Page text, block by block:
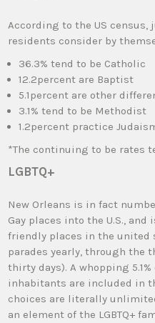
According to the US census,
residents consider by
36.3% tend to be Catholic
12.2percent are Baptist
5.1percent are other
3.1% tend to be Methodist
1.2percent practice
*The continuing to be rates
LGBTQ+
New Orleans is in fact
Gay places into the U.S., and
friendly places in the united
parades yearly, through the
thirty days). A whopping
inhabitants are included in
choices are literally
an element of the LGBTQ+